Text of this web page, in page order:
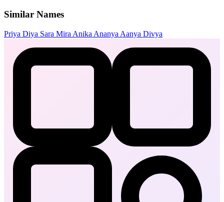
Similar Names
Priya Diya Sara Mira Anika Ananya Aanya Divya